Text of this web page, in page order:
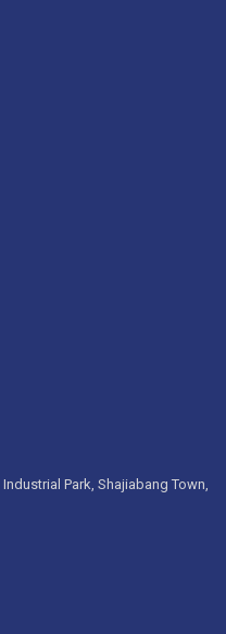
Park, Shajiabang Town,